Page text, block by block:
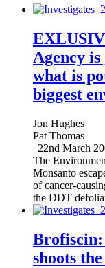
Agency is
what is
biggest
Jon Hughes
Pat Thomas
| 22nd March
The
Monsanto
of cancer-
the DDT
Brofiscin:
shoots